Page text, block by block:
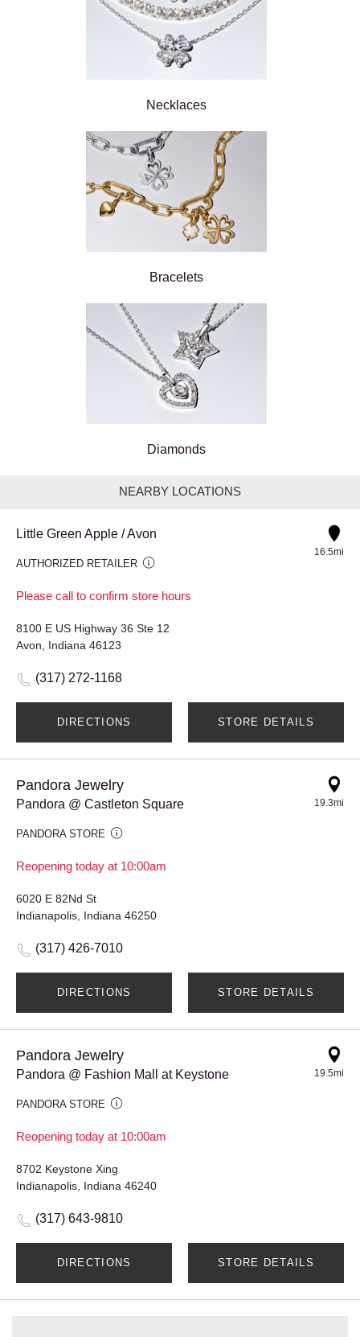
Necklaces
Bracelets
Diamonds
NEARBY LOCATIONS
Little Green Apple / Avon
AUTHORIZED RETAILER
Please call to confirm store hours
16.5mi
8100 E US Highway 36 Ste 12
Avon, Indiana 46123
(317) 272-1168
DIRECTIONS STORE DETAILS
Pandora Jewelry
Pandora @ Castleton Square
PANDORA STORE
Reopening today at 10:00am
19.3mi
6020 E 82Nd St
Indianapolis, Indiana 46250
(317) 426-7010
DIRECTIONS STORE DETAILS
Pandora Jewelry
Pandora @ Fashion Mall at Keystone
PANDORA STORE
Reopening today at 10:00am
19.5mi
8702 Keystone Xing
Indianapolis, Indiana 46240
(317) 643-9810
DIRECTIONS STORE DETAILS